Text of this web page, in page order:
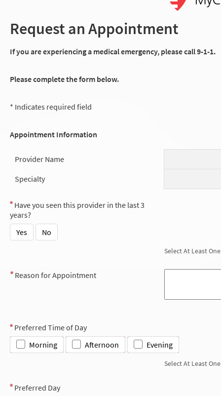
Request an Appointment
If you are experiencing a medical emergency, please call 9-1-1.
Please complete the form below.
* Indicates required field
Appointment Information
Provider Name
Specialty
Have you seen this provider in the last 3
years?
Yes
No
Select At Least One
Reason for Appointment
Preferred Time of Day
Morning
Afternoon Evening
Select At Least One
Preferred Day